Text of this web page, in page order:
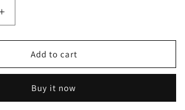
Increase
quantity
for
Preventing
Genocide:
Blueprint
for
Add to cart
Buy it now